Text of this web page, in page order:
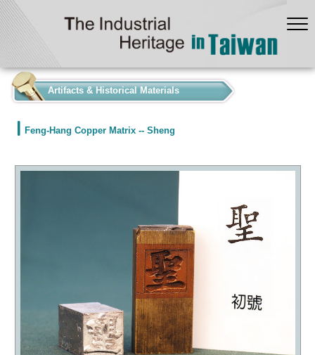
Artifacts & Historical Materials
Feng-Hang Copper Matrix -- Sheng